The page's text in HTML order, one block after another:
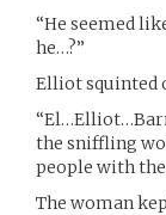
“He seemed
he…?”
Elliot squinted
the sniffling
people with the
The woman